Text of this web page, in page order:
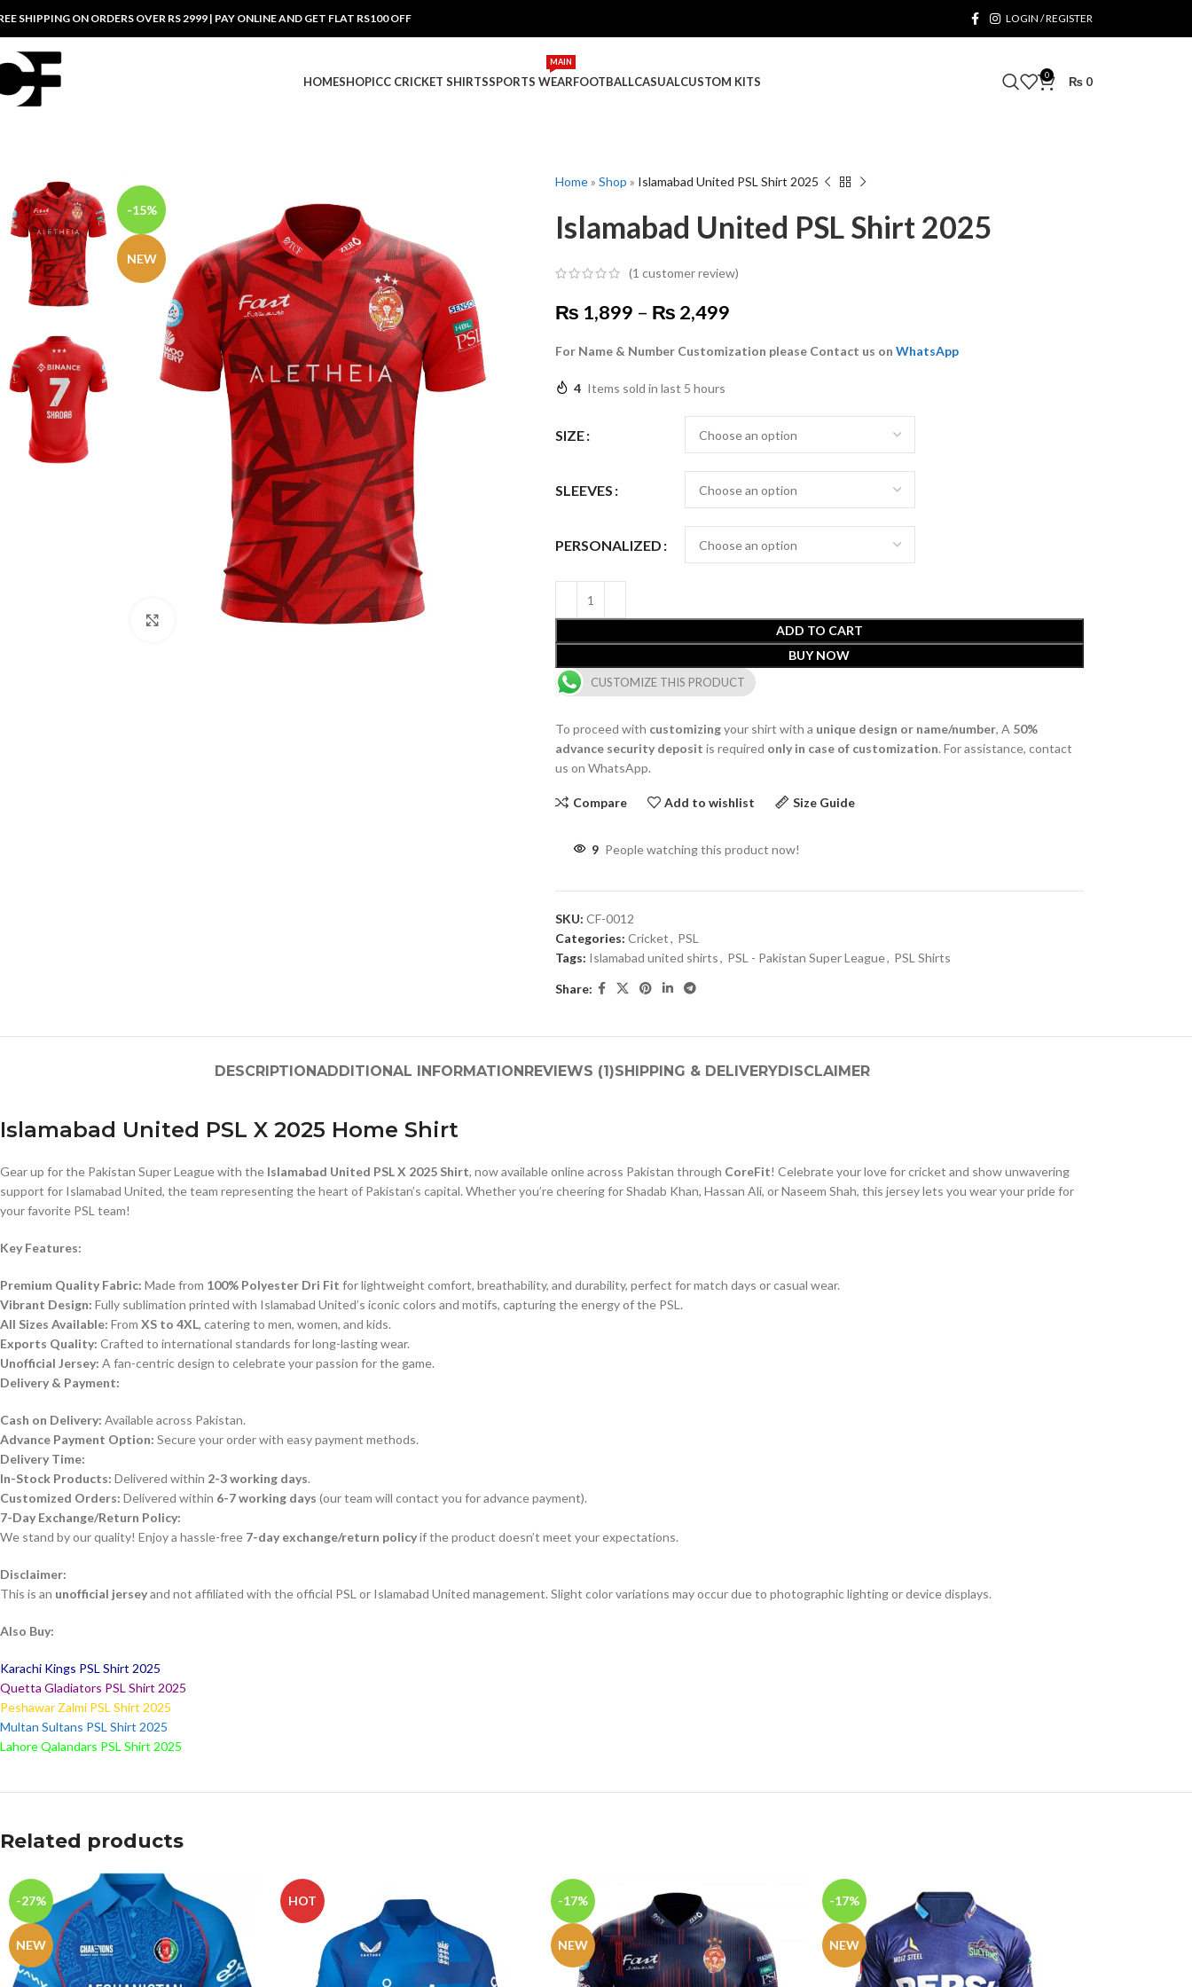
SHIPPING ON ORDERS OVER RS 2999 | PAY ONLINE AND GET FLAT RS100 OFF LOGIN / REGISTER
HOMESHOPICC CRICKET SHIRTSSPORTS WEAR
MAIN
FOOTBALLCASUALCUSTOM KITS 0 ₨ 0
-15%
NEW
Click to enlarge
Home» Shop » Islamabad United PSL Shirt 2025
Islamabad United PSL Shirt 2025
(1 customer review)
₨ 1,899 – ₨ 2,499
For Name & Number Customization please Contact us on WhatsApp
4 Items sold in last 5 hours
SIZE
SLEEVES
PERSONALIZED
ADD TO CART
BUY NOW
CUSTOMIZE THIS PRODUCT
To proceed with customizingyour shirt with a unique design or name/number, A 50%
advance security deposit is required only in case of customization. For assistance, contact
us on WhatsApp.
Compare Add to wishlist Size Guide
9 People watching this product now!
SKU: CF-0012
Categories: Cricket, PSL
Tags: Islamabad united shirts, PSL - Pakistan Super League, PSL Shirts
Share:
DESCRIPTIONADDITIONAL INFORMATION REVIEWS (1)SHIPPING & DELIVERYDISCLAIMER
Islamabad United PSL X 2025 Home Shirt
Gear up for the Pakistan Super League with the Islamabad United PSL X 2025 Shirt, now available online across Pakistan through CoreFit! Celebrate your love for cricket and show unwavering
support for Islamabad United, the team representing the heart of Pakistan’s capital. Whether you’re cheering for Shadab Khan, Hassan Ali, or Naseem Shah, this jersey lets you wear your pride for
your favorite PSL team!
Key Features:
Premium Quality Fabric: Made from 100% Polyester Dri Fit for lightweight comfort, breathability, and durability, perfect for match days or casual wear.
Vibrant Design: Fully sublimation printed with Islamabad United’s iconic colors and motifs, capturing the energy of the PSL.
All Sizes Available: From XS to 4XL, catering to men, women, and kids.
Exports Quality: Crafted to international standards for long-lasting wear.
Unofficial Jersey: A fan-centric design to celebrate your passion for the game.
Delivery & Payment:
Cash on Delivery: Available across Pakistan.
Advance Payment Option: Secure your order with easy payment methods.
Delivery Time:
In-Stock Products: Delivered within 2-3 working days.
Customized Orders: Delivered within 6-7 working days (our team will contact you for advance payment).
7-Day Exchange/Return Policy:
We stand by our quality! Enjoy a hassle-free 7-day exchange/return policyif the product doesn’t meet your expectations.
Disclaimer:
This is an unofficial jerseyand not affiliated with the official PSL or Islamabad United management. Slight color variations may occur due to photographic lighting or device displays.
Also Buy:
Karachi Kings PSL Shirt 2025
Quetta Gladiators PSL Shirt 2025
Peshawar Zalmi PSL Shirt 2025
Multan Sultans PSL Shirt 2025
Lahore Qalandars PSL Shirt 2025
Related products
-27%
NEW
HOT -17%
NEW
-17%
NEW